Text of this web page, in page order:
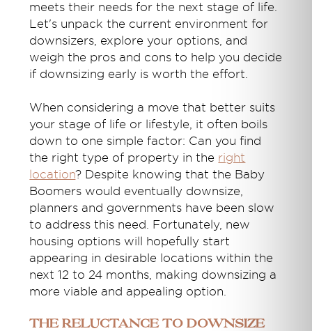
meets their needs for the next stage of life.
Let's unpack the current environment for
downsizers, explore your options, and
weigh the pros and cons to help you decide
if downsizing early is worth the effort.
When considering a move that better suits
your stage of life or lifestyle, it often boils
down to one simple factor: Can you find
the right type of property in the right
location? Despite knowing that the Baby
Boomers would eventually downsize,
planners and governments have been slow
to address this need. Fortunately, new
housing options will hopefully start
appearing in desirable locations within the
next 12 to 24 months, making downsizing a
more viable and appealing option.
The Reluctance to Downsize